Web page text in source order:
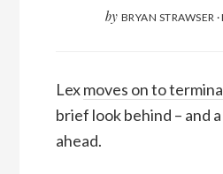
by BRYAN STRAWSER ·
Lexmoves on to
brief look behind – and
ahead.